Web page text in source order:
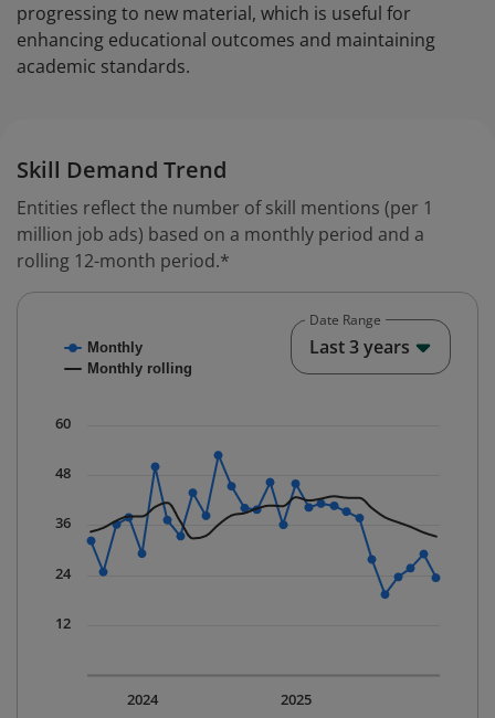
progressing to new material, which is useful for
enhancing educational outcomes and maintaining
academic standards.
Skill Demand Trend
Entities reflect the number of skill mentions (per 1
million job ads) based on a monthly period and a
rolling 12-month period.*
Combination chart with 2 data series.
The chart has 1 X axis displaying Time. Data ranges
The chart has 1 Y axis displaying values. Data ranges
Monthly
Monthly rolling
2025
2024
12
24
36
48
60
Date Range
Last 3 years